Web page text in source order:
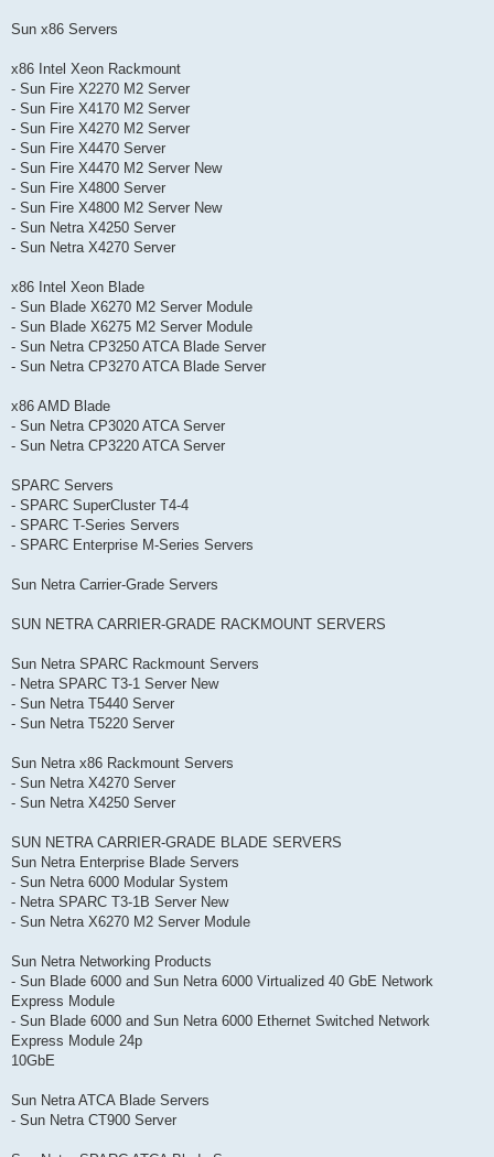
Sun x86 Servers
x86 Intel Xeon Rackmount
- Sun Fire X2270 M2 Server
- Sun Fire X4170 M2 Server
- Sun Fire X4270 M2 Server
- Sun Fire X4470 Server
- Sun Fire X4470 M2 Server New
- Sun Fire X4800 Server
- Sun Fire X4800 M2 Server New
- Sun Netra X4250 Server
- Sun Netra X4270 Server
x86 Intel Xeon Blade
- Sun Blade X6270 M2 Server Module
- Sun Blade X6275 M2 Server Module
- Sun Netra CP3250 ATCA Blade Server
- Sun Netra CP3270 ATCA Blade Server
x86 AMD Blade
- Sun Netra CP3020 ATCA Server
- Sun Netra CP3220 ATCA Server
SPARC Servers
- SPARC SuperCluster T4-4
- SPARC T-Series Servers
- SPARC Enterprise M-Series Servers
Sun Netra Carrier-Grade Servers
SUN NETRA CARRIER-GRADE RACKMOUNT SERVERS
Sun Netra SPARC Rackmount Servers
- Netra SPARC T3-1 Server New
- Sun Netra T5440 Server
- Sun Netra T5220 Server
Sun Netra x86 Rackmount Servers
- Sun Netra X4270 Server
- Sun Netra X4250 Server
SUN NETRA CARRIER-GRADE BLADE SERVERS
Sun Netra Enterprise Blade Servers
- Sun Netra 6000 Modular System
- Netra SPARC T3-1B Server New
- Sun Netra X6270 M2 Server Module
Sun Netra Networking Products
- Sun Blade 6000 and Sun Netra 6000 Virtualized 40 GbE Network
Express Module
- Sun Blade 6000 and Sun Netra 6000 Ethernet Switched Network
Express Module 24p
10GbE
Sun Netra ATCA Blade Servers
- Sun Netra CT900 Server